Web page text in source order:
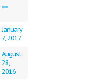
***
January
7, 2017
August
28,
2016